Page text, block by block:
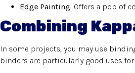
Edge Painting: Offers a pop of
Combining
In some projects, you may use
binders are particularly good uses